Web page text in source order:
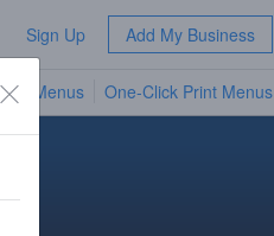
Sign Up Add My Business
TV Menus One-Click Print Menus